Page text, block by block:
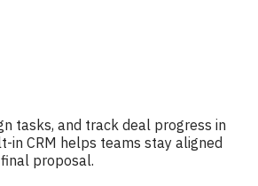
tasks, and track deal progress in
in CRM helps teams stay aligned
proposal.